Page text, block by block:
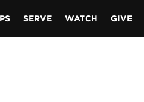
SERVE WATCH GIVE